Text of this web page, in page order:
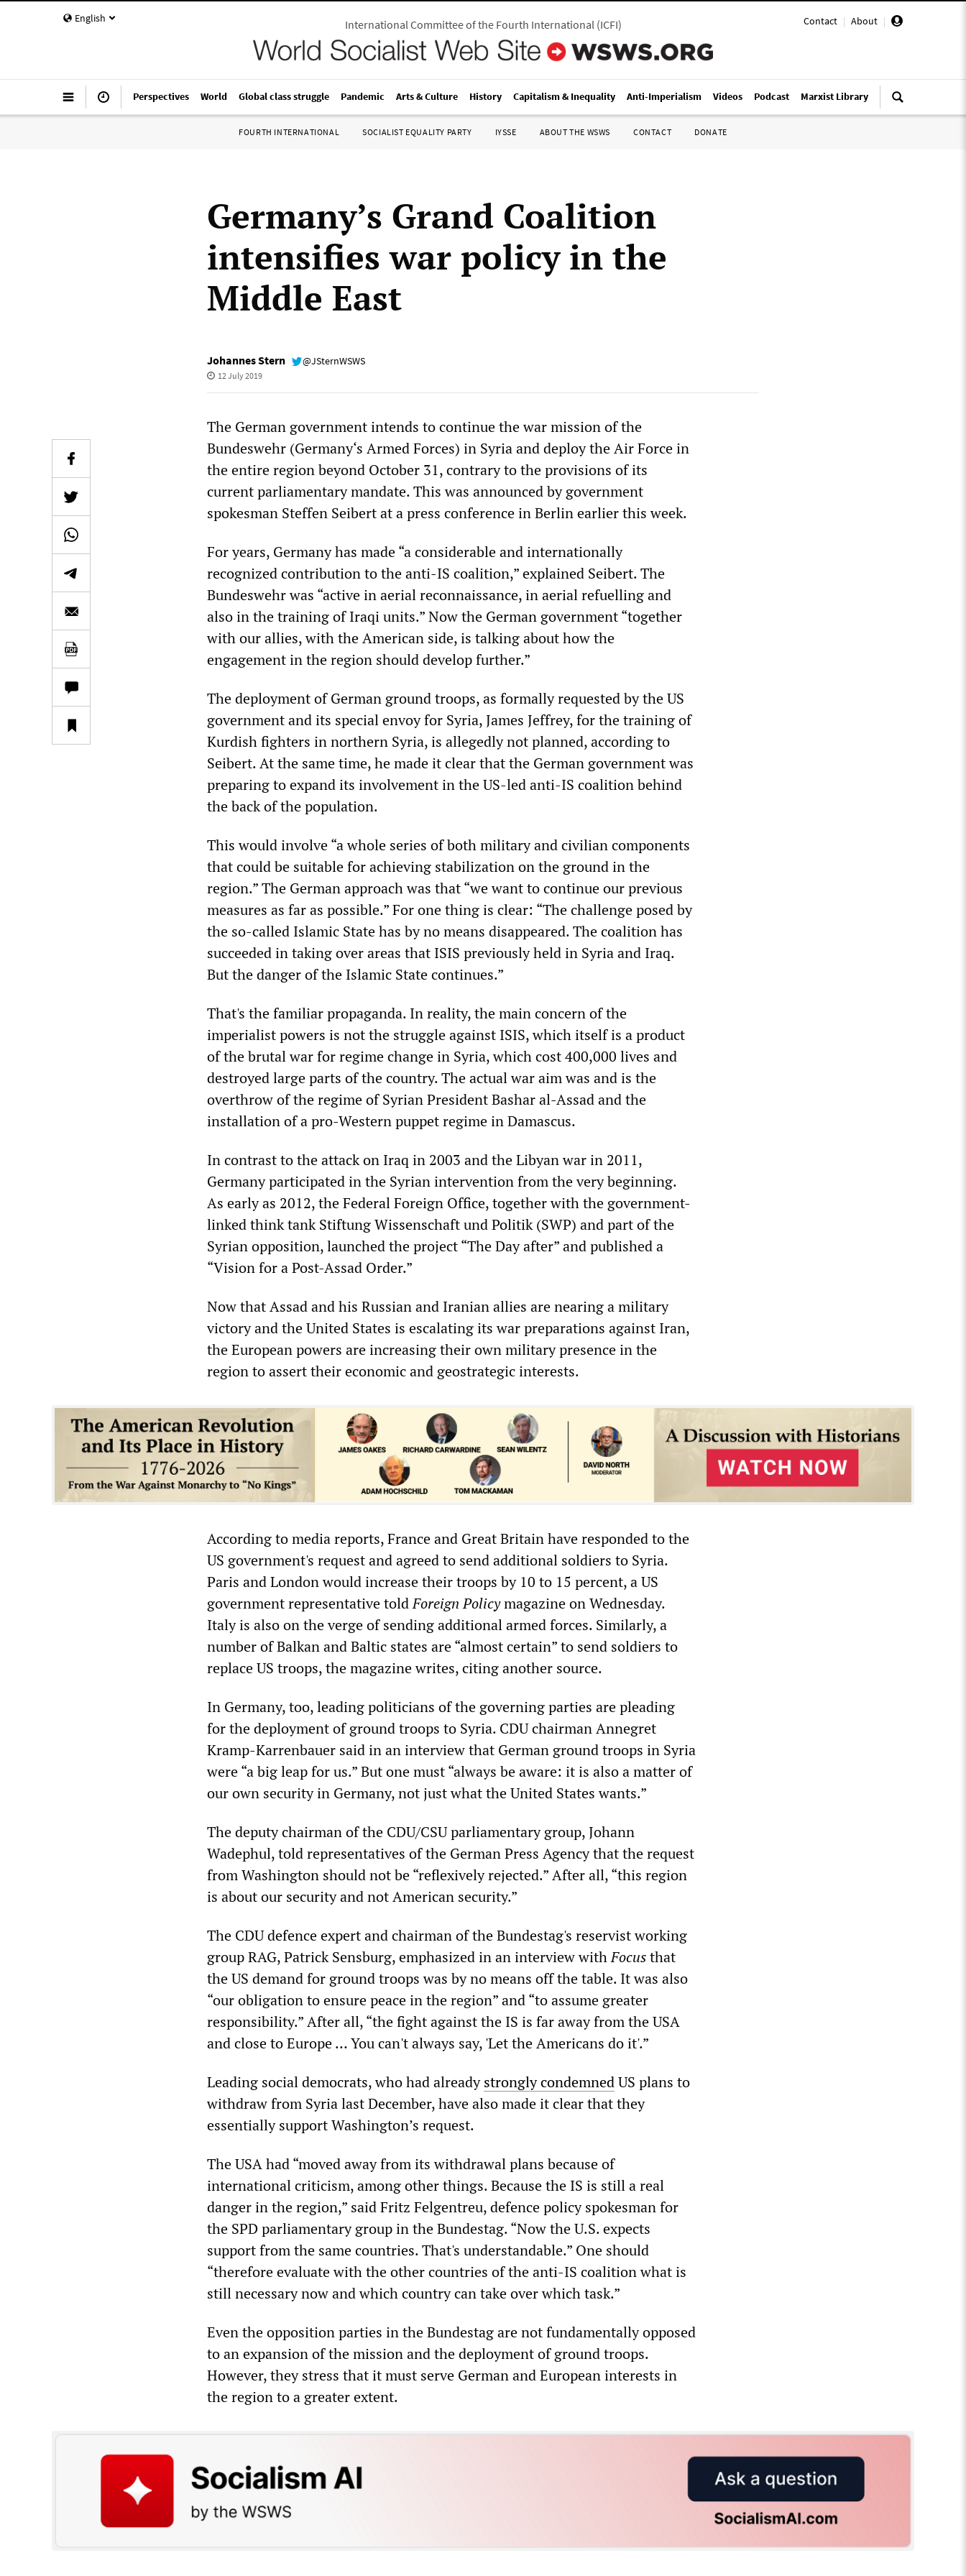
English Contact | About |
International Committee of the Fourth International(ICFI)
Perspectives World Global class struggle Pandemic Arts & Culture History Capitalism & Inequality Anti-Imperialism Videos Podcast Marxist Library
FOURTH INTERNATIONAL SOCIALIST EQUALITY PARTY IYSSE ABOUT THE WSWS CONTACT DONATE
Germany’s Grand Coalition
intensifies war policy in the
Middle East
Johannes Stern @JSternWSWS
12 July 2019
The German government intends to continue the war mission of the
Bundeswehr (Germany‘s Armed Forces) in Syria and deploy the Air Force in
the entire region beyond October 31, contrary to the provisions of its
current parliamentary mandate. This was announced by government
spokesman Steffen Seibert at a press conference in Berlin earlier this week.
For years, Germany has made “a considerable and internationally
recognized contribution to the anti-IS coalition,” explained Seibert. The
Bundeswehr was “active in aerial reconnaissance, in aerial refuelling and
also in the training of Iraqi units.” Now the German government “together
with our allies, with the American side, is talking about how the
engagement in the region should develop further.”
The deployment of German ground troops, as formally requested by the US
government and its special envoy for Syria, James Jeffrey, for the training of
Kurdish fighters in northern Syria, is allegedly not planned, according to
Seibert. At the same time, he made it clear that the German government was
preparing to expand its involvement in the US-led anti-IS coalition behind
the back of the population.
This would involve “a whole series of both military and civilian components
that could be suitable for achieving stabilization on the ground in the
region.” The German approach was that “we want to continue our previous
measures as far as possible.” For one thing is clear: “The challenge posed by
the so-called Islamic State has by no means disappeared. The coalition has
succeeded in taking over areas that ISIS previously held in Syria and Iraq.
But the danger of the Islamic State continues.”
That's the familiar propaganda. In reality, the main concern of the
imperialist powers is not the struggle against ISIS, which itself is a product
of the brutal war for regime change in Syria, which cost 400,000 lives and
destroyed large parts of the country. The actual war aim was and is the
overthrow of the regime of Syrian President Bashar al-Assad and the
installation of a pro-Western puppet regime in Damascus.
In contrast to the attack on Iraq in 2003 and the Libyan war in 2011,
Germany participated in the Syrian intervention from the very beginning.
As early as 2012, the Federal Foreign Office, together with the government-
linked think tank Stiftung Wissenschaft und Politik (SWP) and part of the
Syrian opposition, launched the project “The Day after” and published a
“Vision for a Post-Assad Order.”
Now that Assad and his Russian and Iranian allies are nearing a military
victory and the United States is escalating its war preparations against Iran,
the European powers are increasing their own military presence in the
region to assert their economic and geostrategic interests.
According to media reports, France and Great Britain have responded to the
US government's request and agreed to send additional soldiers to Syria.
Paris and London would increase their troops by 10 to 15 percent, a US
government representative toldForeign Policymagazine on Wednesday.
Italy is also on the verge of sending additional armed forces. Similarly, a
number of Balkan and Baltic states are “almost certain” to send soldiers to
replace US troops, the magazine writes, citing another source.
In Germany, too, leading politicians of the governing parties are pleading
for the deployment of ground troops to Syria. CDU chairman Annegret
Kramp-Karrenbauer said in an interview that German ground troops in Syria
were “a big leap for us.” But one must “always be aware: it is also a matter of
our own security in Germany, not just what the United States wants.”
The deputy chairman of the CDU/CSU parliamentary group, Johann
Wadephul, told representatives of the German Press Agency that the request
from Washington should not be “reflexively rejected.” After all, “this region
is about our security and not American security.”
The CDU defence expert and chairman of the Bundestag's reservist working
group RAG, Patrick Sensburg, emphasized in an interview withFocusthat
the US demand for ground troops was by no means off the table. It was also
“our obligation to ensure peace in the region” and “to assume greater
responsibility.” After all, “the fight against the IS is far away from the USA
and close to Europe … You can't always say, 'Let the Americans do it'.”
Leading social democrats, who had alreadystrongly condemnedUS plans to
withdraw from Syria last December, have also made it clear that they
essentially support Washington’s request.
The USA had “moved away from its withdrawal plans because of
international criticism, among other things. Because the IS is still a real
danger in the region,” said Fritz Felgentreu, defence policy spokesman for
the SPD parliamentary group in the Bundestag. “Now the U.S. expects
support from the same countries. That's understandable.” One should
“therefore evaluate with the other countries of the anti-IS coalition what is
still necessary now and which country can take over which task.”
Even the opposition parties in the Bundestag are not fundamentally opposed
to an expansion of the mission and the deployment of ground troops.
However, they stress that it must serve German and European interests in
the region to a greater extent.